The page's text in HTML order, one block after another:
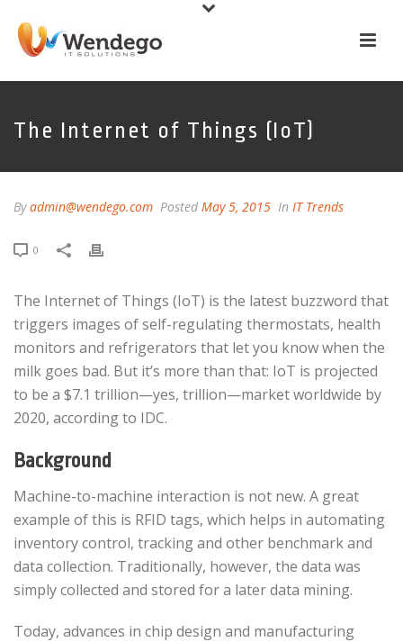
The Internet of Things (IoT)
Byadmin@wendego.com Posted May 5, 2015 In IT Trends
0
The Internet of Things (IoT) is the latest buzzword that
triggers images of self-regulating thermostats, health
monitors and refrigerators that let you know when the
milk goes bad. But it’s more than that: IoT is projected
to be a $7.1 trillion—yes, trillion—market worldwide by
2020, according to IDC.
Background
Machine-to-machine interaction is not new. A great
example of this is RFID tags, which helps in automating
inventory control, tracking and other benchmark and
data collection. Traditionally, however, the data was
simply collected and stored for a later data mining.
Today, advances in chip design and manufacturing